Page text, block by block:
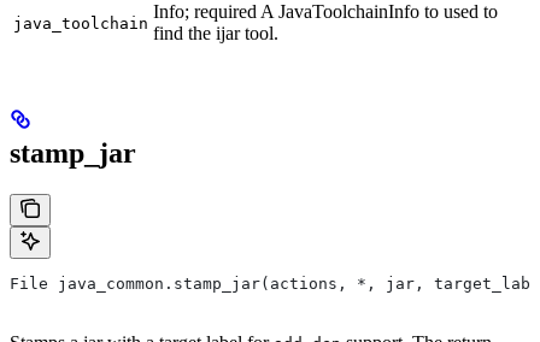
java_toolchain
Info; required A JavaToolchainInfo to used to
find the ijar tool.
stamp_jar
File java_common.stamp_jar(actions, *, jar,